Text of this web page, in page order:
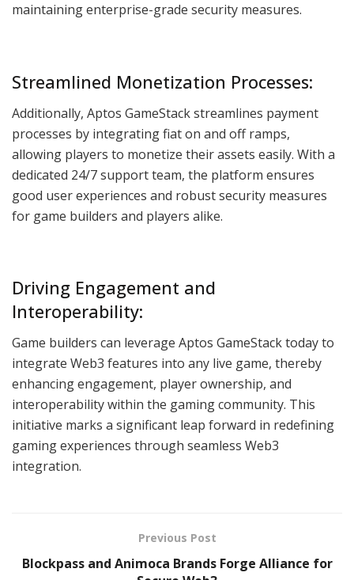
maintaining enterprise-grade security measures.
Streamlined Monetization Processes:
Additionally, Aptos GameStack streamlines payment
processes by integrating fiat on and off ramps,
allowing players to monetize their assets easily. With a
dedicated 24/7 support team, the platform ensures
good user experiences and robust security measures
for game builders and players alike.
Driving Engagement and
Interoperability:
Game builders can leverage Aptos GameStack today to
integrate Web3 features into any live game, thereby
enhancing engagement, player ownership, and
interoperability within the gaming community. This
initiative marks a significant leap forward in redefining
gaming experiences through seamless Web3
integration.
Previous Post
Blockpass and Animoca Brands Forge Alliance for